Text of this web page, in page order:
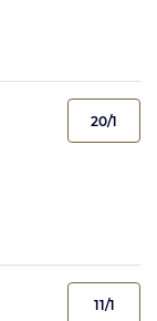
20/1
11/1